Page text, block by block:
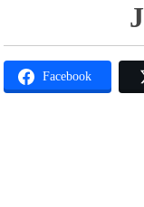
Facebook